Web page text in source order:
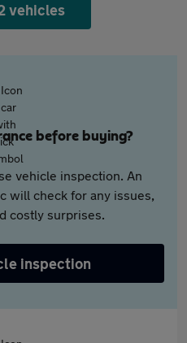
vehicles
before buying?
vehicle inspection. An
will check for any issues,
costly surprises.
inspection